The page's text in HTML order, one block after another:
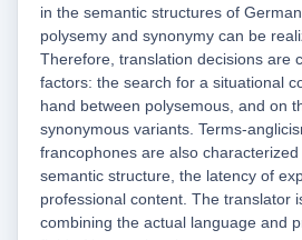
in the semantic structures of
polysemy and synonymy can be
Therefore, translation decisions are
factors: the search for a situational
hand between polysemous, and on
synonymous variants. Terms-
francophones are also
semantic structure, the latency of
professional content. The translator
combining the actual language and